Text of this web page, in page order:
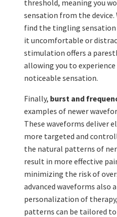
threshold, meaning you
sensation from the
find the tingling
it uncomfortable or
stimulation offers a
allowing you to
noticeable sensation.
Finally, burst and
examples of newer
These waveforms deliver
more targeted and
the natural patterns of
result in more effective
minimizing the risk of
advanced waveforms also
personalization of
patterns can be tailored to